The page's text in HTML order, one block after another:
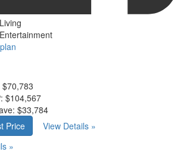
$70,783
$104,567
$33,784
Price
View Details »
»